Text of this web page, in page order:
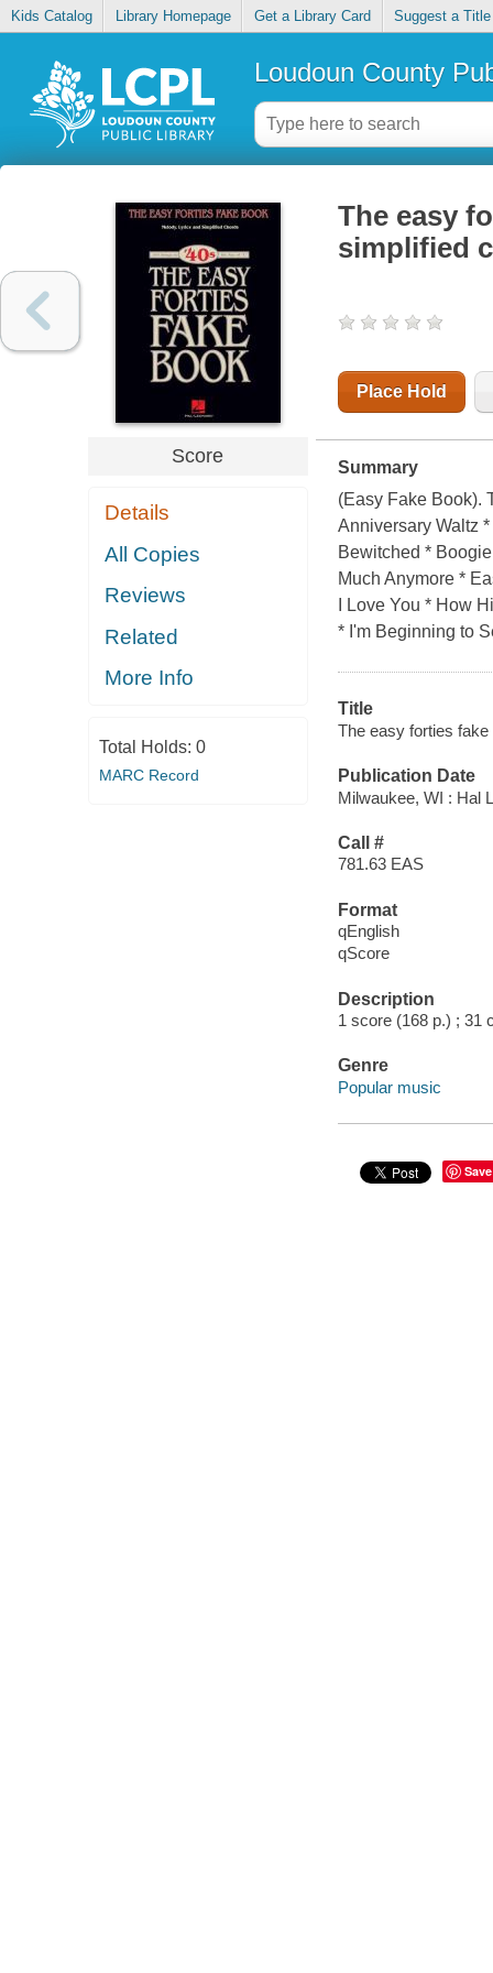
Kids Catalog Library Homepage Get a Library Card Suggest a Title
Loudoun County
Score
Details
All Copies
Reviews
Related
More Info
Total Holds: 0
MARC Record
The easy
simplified
Place Hold
Summary
(Easy Fake Book).
Anniversary Waltz
Bewitched *
Much Anymore *
I Love You * How
* I'm Beginning to
Title
The easy forties
Publication Date
Milwaukee, WI : Hal
Call #
781.63 EAS
Format
qEnglish
qScore
Description
1 score (168 p.) ; 31
Genre
Popular music
Save